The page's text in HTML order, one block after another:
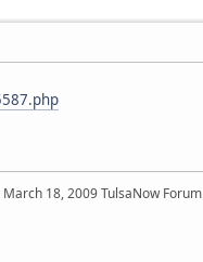
18, 2009 TulsaNow Forum